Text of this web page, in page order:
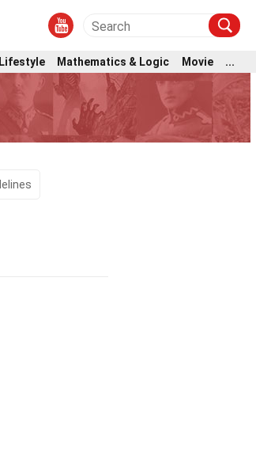
Lifestyle Mathematics & Logic Movie
...